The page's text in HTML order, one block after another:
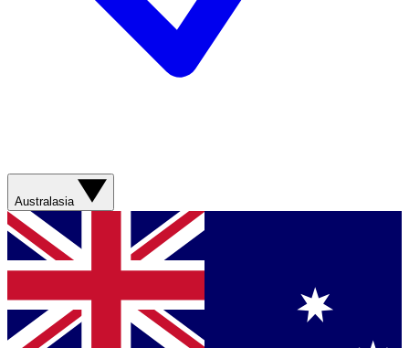
Australasia